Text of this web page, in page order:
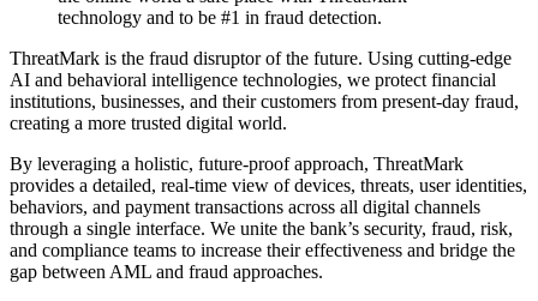
technology and to be #1 in fraud detection.
ThreatMark is the fraud disruptor of the future. Using cutting-edge
AI and behavioral intelligence technologies, we protect financial
institutions, businesses, and their customers from present-day fraud,
creating a more trusted digital world.
By leveraging a holistic, future-proof approach, ThreatMark
provides a detailed, real-time view of devices, threats, user identities,
behaviors, and payment transactions across all digital channels
through a single interface. We unite the bank’s security, fraud, risk,
and compliance teams to increase their effectiveness and bridge the
gap between AML and fraud approaches.